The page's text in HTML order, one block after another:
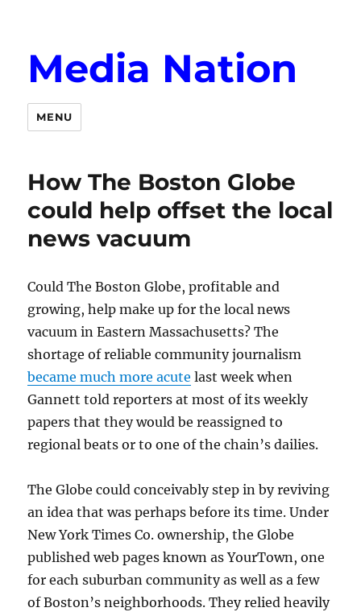
Media Nation
MENU
How The Boston Globe
could help offset the local
news vacuum
Could The Boston Globe, profitable and
growing, help make up for the local news
vacuum in Eastern Massachusetts? The
shortage of reliable community journalism
became much more acute last week when
Gannett told reporters at most of its weekly
papers that they would be reassigned to
regional beats or to one of the chain’s dailies.
The Globe could conceivably step in by reviving
an idea that was perhaps before its time. Under
New York Times Co. ownership, the Globe
published web pages known as YourTown, one
for each suburban community as well as a few
of Boston’s neighborhoods. They relied heavily